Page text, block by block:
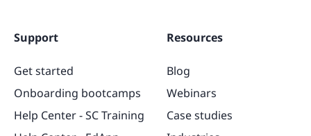
Support
Get started
Onboarding bootcamps
Help Center - SC Training
Resources
Blog
Webinars
Case studies